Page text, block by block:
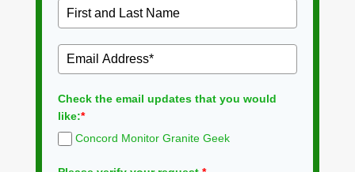
Check the email updates that you would
like:*
Concord Monitor Granite Geek